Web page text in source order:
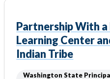
Partnership With a
Learning Center
Indian Tribe
Washington State